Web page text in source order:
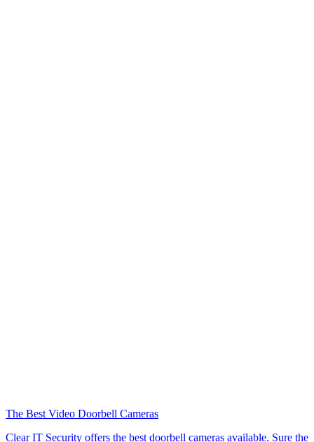
The Best Video Doorbell Cameras
Clear IT Security offers the best doorbell cameras available. Sure the